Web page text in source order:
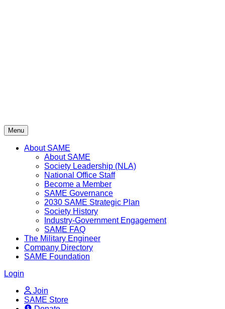
Menu
About SAME
About SAME
Society Leadership (NLA)
National Office Staff
Become a Member
SAME Governance
2030 SAME Strategic Plan
Society History
Industry-Government Engagement
SAME FAQ
The Military Engineer
Company Directory
SAME Foundation
Login
Join
SAME Store